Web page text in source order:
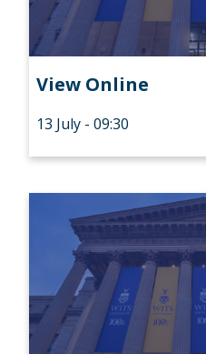
View Online
13 July - 09:30